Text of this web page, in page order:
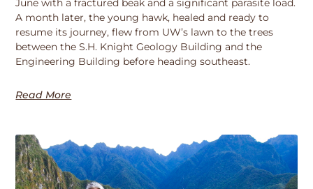
June with a fractured beak and a significant parasite load.
A month later, the young hawk, healed and ready to
resume its journey, flew from UW’s lawn to the trees
between the S.H. Knight Geology Building and the
Engineering Building before heading southeast.
Read More